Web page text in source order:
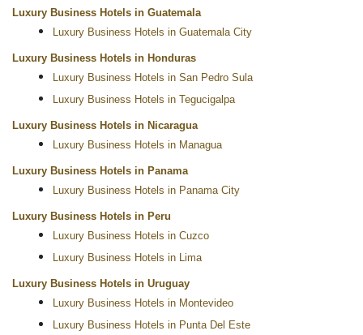
Luxury Business Hotels in Guatemala
Luxury Business Hotels in Guatemala City
Luxury Business Hotels in Honduras
Luxury Business Hotels in San Pedro Sula
Luxury Business Hotels in Tegucigalpa
Luxury Business Hotels in Nicaragua
Luxury Business Hotels in Managua
Luxury Business Hotels in Panama
Luxury Business Hotels in Panama City
Luxury Business Hotels in Peru
Luxury Business Hotels in Cuzco
Luxury Business Hotels in Lima
Luxury Business Hotels in Uruguay
Luxury Business Hotels in Montevideo
Luxury Business Hotels in Punta Del Este